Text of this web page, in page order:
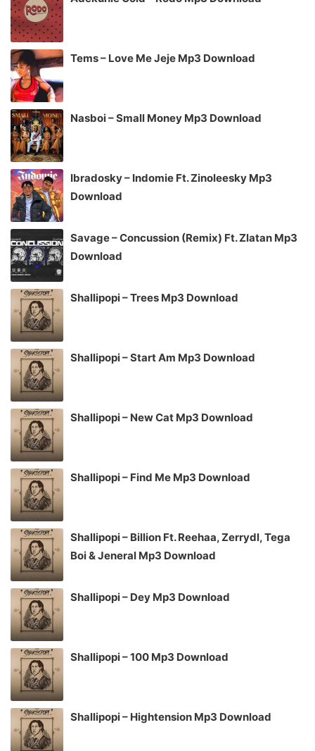
Tems – Love Me Jeje Mp3 Download
Nasboi – Small Money Mp3 Download
Ibradosky – Indomie Ft. Zinoleesky Mp3
Download
Savage – Concussion (Remix) Ft. Zlatan Mp3
Download
Shallipopi – Trees Mp3 Download
Shallipopi – Start Am Mp3 Download
Shallipopi – New Cat Mp3 Download
Shallipopi – Find Me Mp3 Download
Shallipopi – Billion Ft. Reehaa, Zerrydl, Tega
Boi & Jeneral Mp3 Download
Shallipopi – Dey Mp3 Download
Shallipopi – 100 Mp3 Download
Shallipopi – Hightension Mp3 Download